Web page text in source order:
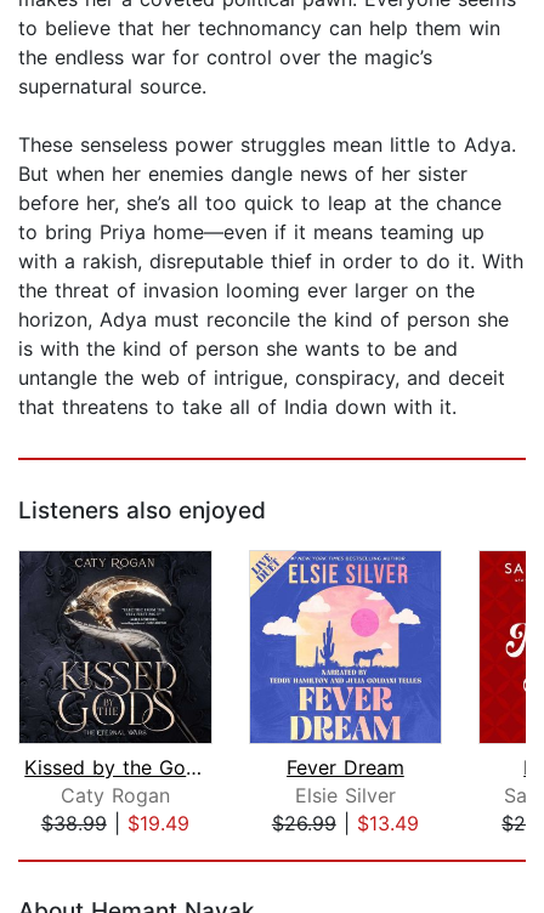
to believe that her technomancy can help them win
the endless war for control over the magic’s
supernatural source.
These senseless power struggles mean little to Adya.
But when her enemies dangle news of her sister
before her, she’s all too quick to leap at the chance
to bring Priya home—even if it means teaming up
with a rakish, disreputable thief in order to do it. With
the threat of invasion looming ever larger on the
horizon, Adya must reconcile the kind of person she
is with the kind of person she wants to be and
untangle the web of intrigue, conspiracy, and deceit
that threatens to take all of India down with it.
Listeners also enjoyed
Kissed by the Gods
Caty Rogan
$38.99| $19.49
Fever Dream
Elsie Silver
$26.99| $13.49